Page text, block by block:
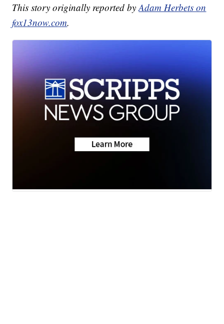
This story originally reported byAdam Herbets on
fox13now.com.